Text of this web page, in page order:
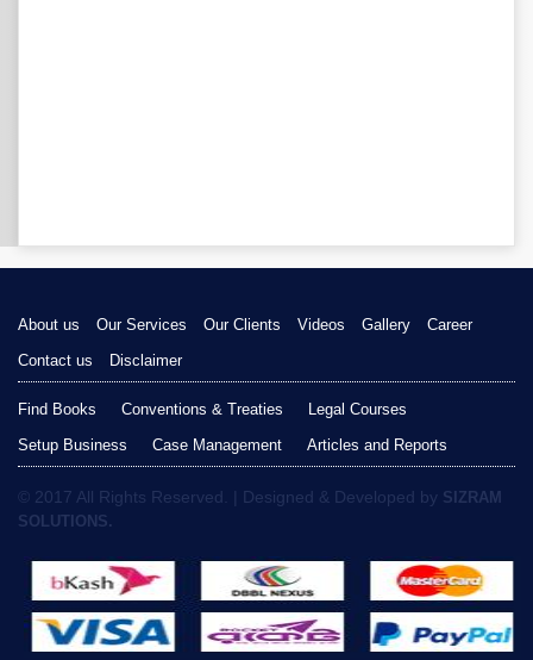
About us Our Services Our Clients Videos Gallery
Career
Contact us
Disclaimer
Find Books Conventions & Treaties
Legal Courses
Setup Business
Case Management Articles and Reports
© 2017 All Rights Reserved. | Designed & Developed by SIZRAM
SOLUTIONS.